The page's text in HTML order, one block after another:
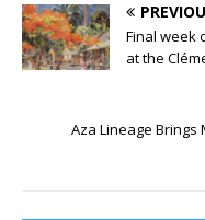
Final week
at the
Aza Lineage Brings